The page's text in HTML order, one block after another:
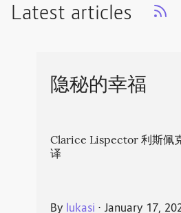
Latest articles
隐秘的幸福
Clarice Lispector 利斯佩
译
By lukasi ⋅ January 17,